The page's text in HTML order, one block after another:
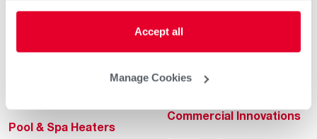
Accept all
Manage Cookies
Helpful for Homeowner
Pool & Spa Heaters
Commercial Solutions
Heating & Cooling
Commercial Innovations